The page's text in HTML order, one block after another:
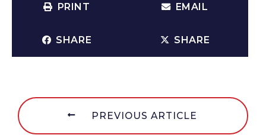
PRINT EMAIL
SHARE SHARE
PREVIOUS ARTICLE